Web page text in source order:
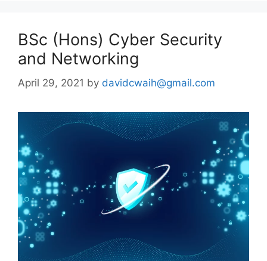
BSc (Hons) Cyber Security
and Networking
April 29, 2021 by davidcwaih@gmail.com